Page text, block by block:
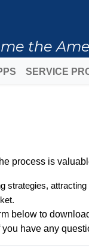
the
SERVICE
process is
strategies,
below to
have any